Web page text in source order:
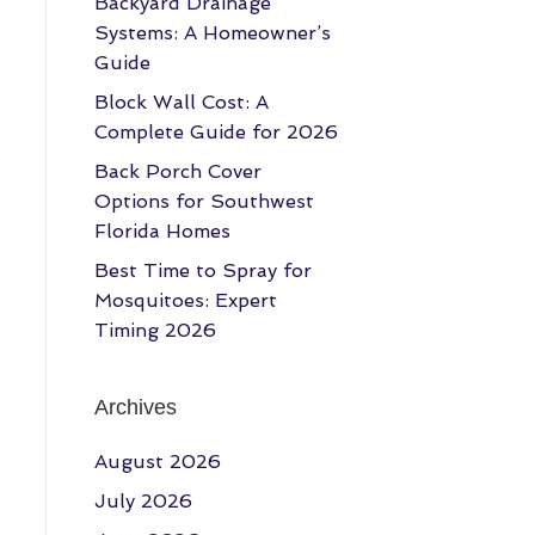
Systems: A Homeowner’s
Guide
Block Wall Cost: A
Complete Guide for 2026
Back Porch Cover
Options for Southwest
Florida Homes
Best Time to Spray for
Mosquitoes: Expert
Timing 2026
Archives
August 2026
July 2026